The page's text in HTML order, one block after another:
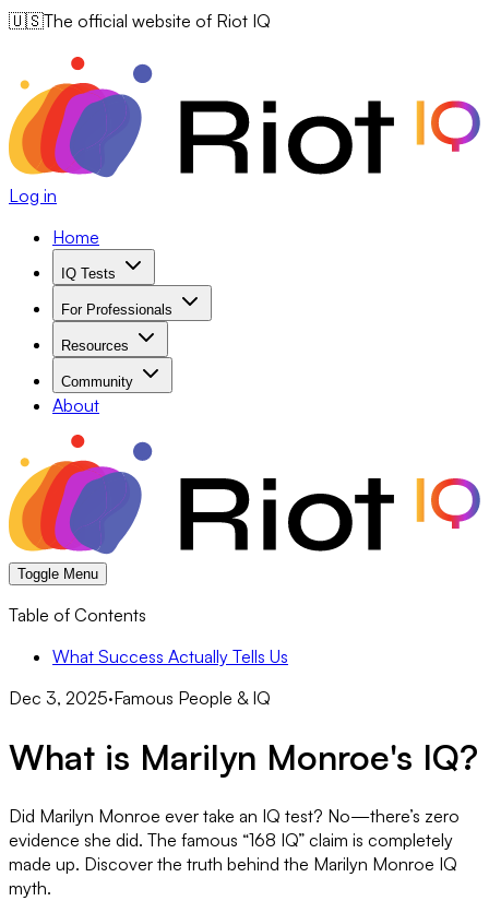
🇺🇸The official website of Riot IQ
Log in
Home
IQ Tests
For Professionals
Resources
Community
About
Toggle Menu
Table of Contents
What Success Actually Tells Us
Dec 3, 2025·Famous People & IQ
What is Marilyn Monroe's IQ?
Did Marilyn Monroe ever take an IQ test? No—there’s zero
evidence she did. The famous “168 IQ” claim is completely
made up. Discover the truth behind the Marilyn Monroe IQ
myth.